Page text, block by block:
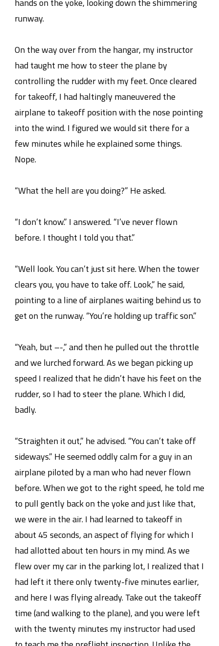
hands on the yoke, looking down the shimmering
runway.
On the way over from the hangar, my instructor
had taught me how to steer the plane by
controlling the rudder with my feet. Once cleared
for takeoff, I had haltingly maneuvered the
airplane to takeoff position with the nose pointing
into the wind. I figured we would sit there for a
few minutes while he explained some things.
Nope.
“What the hell are you doing?” He asked.
“I don’t know.” I answered. “I’ve never flown
before. I thought I told you that.”
“Well look. You can’t just sit here. When the tower
clears you, you have to take off. Look,” he said,
pointing to a line of airplanes waiting behind us to
get on the runway. “You’re holding up traffic son.”
“Yeah, but –-,” and then he pulled out the throttle
and we lurched forward. As we began picking up
speed I realized that he didn’t have his feet on the
rudder, so I had to steer the plane. Which I did,
badly.
“Straighten it out,” he advised. “You can’t take off
sideways.” He seemed oddly calm for a guy in an
airplane piloted by a man who had never flown
before. When we got to the right speed, he told me
to pull gently back on the yoke and just like that,
we were in the air. I had learned to takeoff in
about 45 seconds, an aspect of flying for which I
had allotted about ten hours in my mind. As we
flew over my car in the parking lot, I realized that I
had left it there only twenty-five minutes earlier,
and here I was flying already. Take out the takeoff
time (and walking to the plane), and you were left
with the twenty minutes my instructor had used